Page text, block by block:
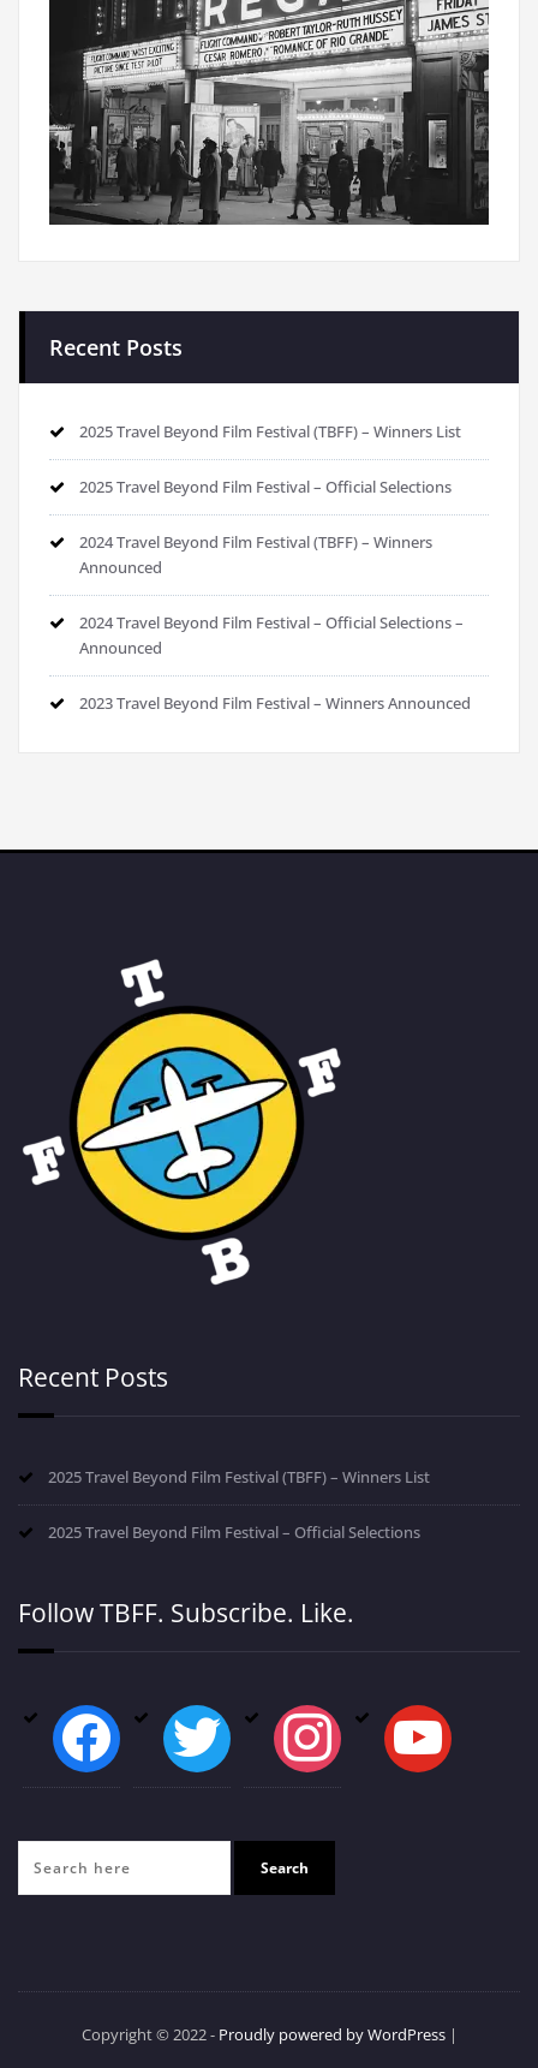
Recent Posts
2025 Travel Beyond Film Festival (TBFF) – Winners List
2025 Travel Beyond Film Festival – Official Selections
2024 Travel Beyond Film Festival (TBFF) – Winners
Announced
2024 Travel Beyond Film Festival – Official Selections –
Announced
2023 Travel Beyond Film Festival – Winners Announced
Recent Posts
2025 Travel Beyond Film Festival (TBFF) – Winners List
2025 Travel Beyond Film Festival – Official Selections
Follow TBFF. Subscribe. Like.
facebook twitter instagram youtube
Copyright © 2022 - Proudly powered by WordPress|